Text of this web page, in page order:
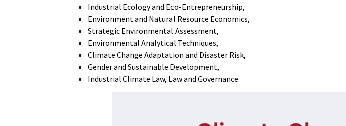
Industrial Ecology and Eco-Entrepreneurship,
Environment and Natural Resource Economics,
Strategic Environmental Assessment,
Environmental Analytical Techniques,
Climate Change Adaptation and Disaster Risk,
Gender and Sustainable Development,
Industrial Climate Law, Law and Governance.